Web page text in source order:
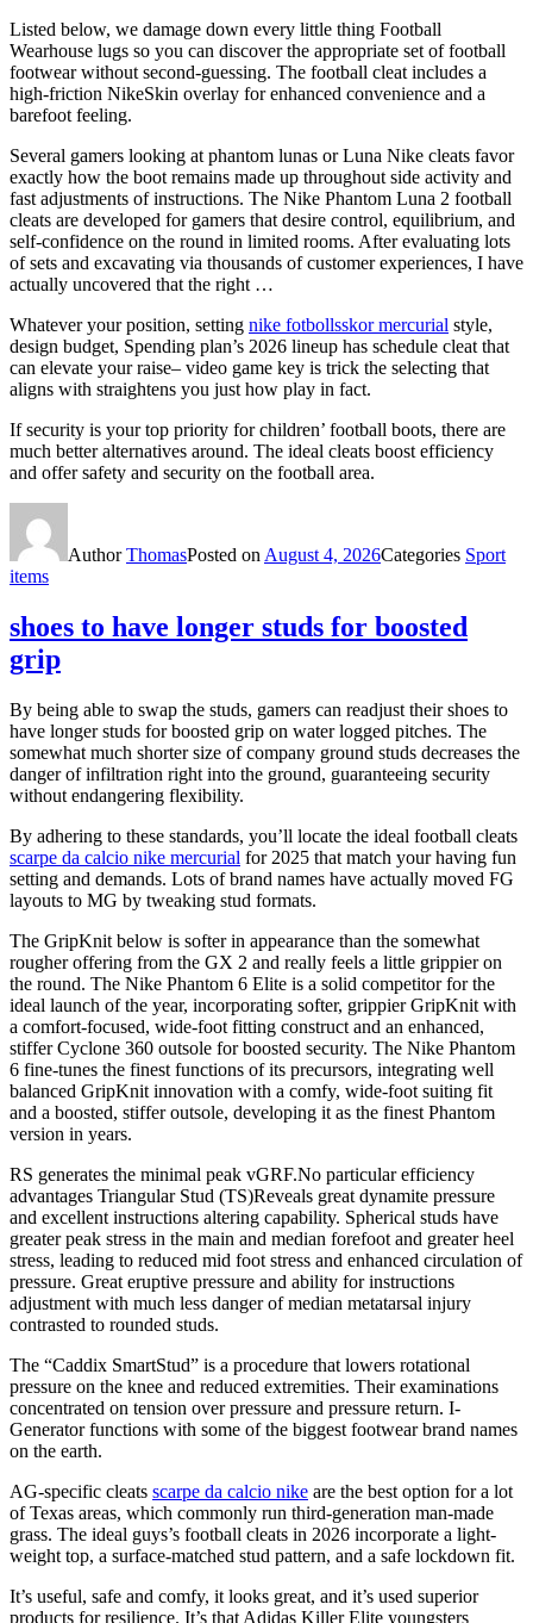
Listed below, we damage down every little thing Football
Wearhouse lugs so you can discover the appropriate set of football
footwear without second-guessing. The football cleat includes a
high-friction NikeSkin overlay for enhanced convenience and a
barefoot feeling.
Several gamers looking at phantom lunas or Luna Nike cleats favor
exactly how the boot remains made up throughout side activity and
fast adjustments of instructions. The Nike Phantom Luna 2 football
cleats are developed for gamers that desire control, equilibrium, and
self-confidence on the round in limited rooms. After evaluating lots
of sets and excavating via thousands of customer experiences, I have
actually uncovered that the right …
Whatever your position, setting nike fotbollsskor mercurial style,
design budget, Spending plan’s 2026 lineup has schedule cleat that
can elevate your raise– video game key is trick the selecting that
aligns with straightens you just how play in fact.
If security is your top priority for children’ football boots, there are
much better alternatives around. The ideal cleats boost efficiency
and offer safety and security on the football area.
AuthorThomasPosted on August 4, 2026Categories Sport
items
shoes to have longer studs for boosted
grip
By being able to swap the studs, gamers can readjust their shoes to
have longer studs for boosted grip on water logged pitches. The
somewhat much shorter size of company ground studs decreases the
danger of infiltration right into the ground, guaranteeing security
without endangering flexibility.
By adhering to these standards, you’ll locate the ideal football cleats
scarpe da calcio nike mercurial for 2025 that match your having fun
setting and demands. Lots of brand names have actually moved FG
layouts to MG by tweaking stud formats.
The GripKnit below is softer in appearance than the somewhat
rougher offering from the GX 2 and really feels a little grippier on
the round. The Nike Phantom 6 Elite is a solid competitor for the
ideal launch of the year, incorporating softer, grippier GripKnit with
a comfort-focused, wide-foot fitting construct and an enhanced,
stiffer Cyclone 360 outsole for boosted security. The Nike Phantom
6 fine-tunes the finest functions of its precursors, integrating well
balanced GripKnit innovation with a comfy, wide-foot suiting fit
and a boosted, stiffer outsole, developing it as the finest Phantom
version in years.
RS generates the minimal peak vGRF.No particular efficiency
advantages Triangular Stud (TS)Reveals great dynamite pressure
and excellent instructions altering capability. Spherical studs have
greater peak stress in the main and median forefoot and greater heel
stress, leading to reduced mid foot stress and enhanced circulation of
pressure. Great eruptive pressure and ability for instructions
adjustment with much less danger of median metatarsal injury
contrasted to rounded studs.
The “Caddix SmartStud” is a procedure that lowers rotational
pressure on the knee and reduced extremities. Their examinations
concentrated on tension over pressure and pressure return. I-
Generator functions with some of the biggest footwear brand names
on the earth.
AG-specific cleats scarpe da calcio nike are the best option for a lot
of Texas areas, which commonly run third-generation man-made
grass. The ideal guys’s football cleats in 2026 incorporate a light-
weight top, a surface-matched stud pattern, and a safe lockdown fit.
It’s useful, safe and comfy, it looks great, and it’s used superior
products for resilience. It’s that Adidas Killer Elite youngsters